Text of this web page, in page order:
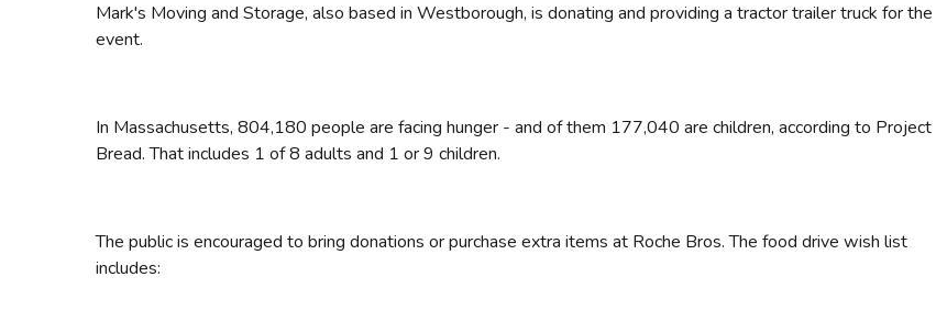
Mark's Moving and Storage, also based in Westborough, is donating and providing a tractor trailer truck for the
event.
In Massachusetts, 804,180 people are facing hunger - and of them 177,040 are children, according to Project
Bread. That includes 1 of 8 adults and 1 or 9 children.
The public is encouraged to bring donations or purchase extra items at Roche Bros. The food drive wish list
includes: